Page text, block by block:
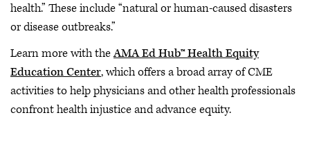
health.” These include “natural or human-caused disasters
or disease outbreaks.”
Learn more with theAMA Ed Hub™ Health Equity
Education Center, which offers a broad array of CME
activities to help physicians and other health professionals
confront health injustice and advance equity.